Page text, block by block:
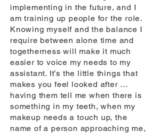
implementing in the future, and I
am training up people for the role.
Knowing myself and the balance I
require between alone time and
togetherness will make it much
easier to voice my needs to my
assistant. It’s the little things that
makes you feel looked after …
having them tell me when there is
something in my teeth, when my
makeup needs a touch up, the
name of a person approaching me,